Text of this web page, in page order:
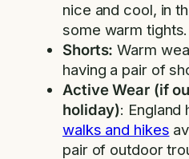
nice and cool, in
some warm tights.
Shorts:Warm
having a pair of
Active Wear (if
holiday): England
walks and hikes
pair of outdoor